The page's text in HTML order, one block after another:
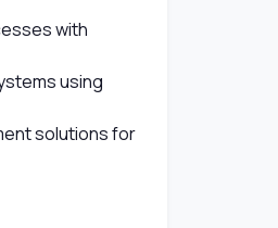
with
using
solutions for